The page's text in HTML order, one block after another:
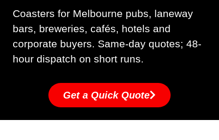
Coasters for Melbourne pubs, laneway
bars, breweries, cafés, hotels and
corporate buyers. Same-day quotes; 48-
hour dispatch on short runs.
Get a Quick Quote